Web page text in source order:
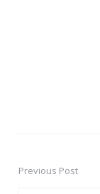
PostPrevious Post